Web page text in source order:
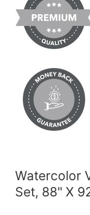
Watercolor
Set, 88" X